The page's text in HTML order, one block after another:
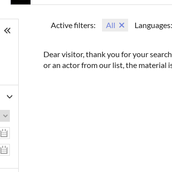
Active filters: All Languages:
Dear visitor, thank you for your
or an actor from our list, the material